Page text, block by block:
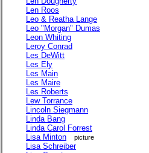
Len Roos
Leo & Reatha Lange
Leo "Morgan" Dumas
Leon Whiting
Leroy Conrad
Les DeWitt
Les Ely
Les Main
Les Maire
Les Roberts
Lew Torrance
Lincoln Siegmann
Linda Bang
Linda Carol Forrest
Lisa Minton
picture
Lisa Schreiber